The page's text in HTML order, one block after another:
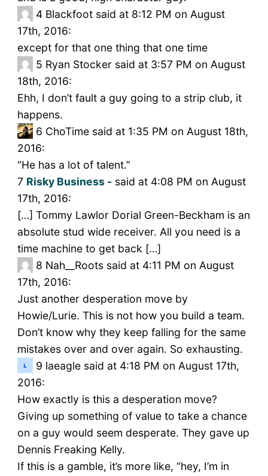
4 Blackfoot said at 8:12 PM on August
17th, 2016:
except for that one thing that one time
5 Ryan Stocker said at 3:57 PM on August
18th, 2016:
Ehh, I don’t fault a guy going to a strip club, it
happens.
6 ChoTime said at 1:35 PM on August 18th,
2016:
“He has a lot of talent.”
7 Risky Business - said at 4:08 PM on August
17th, 2016:
[…] Tommy Lawlor Dorial Green-Beckham is an
absolute stud wide receiver. All you need is a
time machine to get back […]
8 Nah__Roots said at 4:11 PM on August
17th, 2016:
Just another desperation move by
Howie/Lurie. This is not how you build a team.
Don’t know why they keep falling for the same
mistakes over and over again. So exhausting.
9 laeagle said at 4:18 PM on August 17th,
2016:
How exactly is this a desperation move?
Giving up something of value to take a chance
on a guy would seem desperate. They gave up
Dennis Freaking Kelly.
If this is a gamble, it’s more like, “hey, I’m in